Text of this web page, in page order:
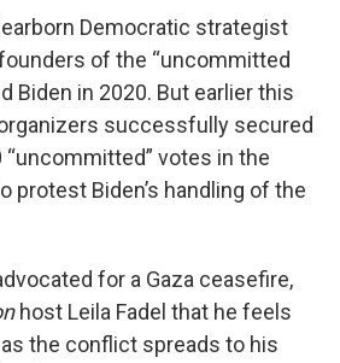
Democratic strategist
of the “uncommitted
Biden in 2020. But earlier this
successfully secured
“uncommitted” votes in the
protest Biden’s handling of the
for a Gaza ceasefire,
host Leila Fadel that he feels
the conflict spreads to his